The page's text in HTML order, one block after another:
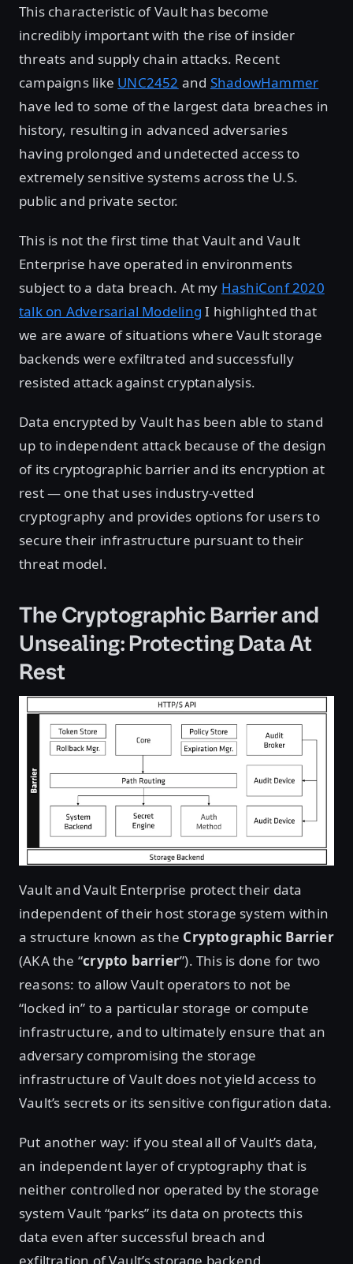
This characteristic of Vault has become
incredibly important with the rise of insider
threats and supply chain attacks. Recent
campaigns like UNC2452 and ShadowHammer
have led to some of the largest data breaches in
history, resulting in advanced adversaries
having prolonged and undetected access to
extremely sensitive systems across the U.S.
public and private sector.
This is not the first time that Vault and Vault
Enterprise have operated in environments
subject to a data breach. At my HashiConf 2020
talk on Adversarial Modeling I highlighted that
we are aware of situations where Vault storage
backends were exfiltrated and successfully
resisted attack against cryptanalysis.
Data encrypted by Vault has been able to stand
up to independent attack because of the design
of its cryptographic barrier and its encryption at
rest — one that uses industry-vetted
cryptography and provides options for users to
secure their infrastructure pursuant to their
threat model.
The Cryptographic Barrier and
Unsealing: Protecting Data At
Rest
Vault and Vault Enterprise protect their data
independent of their host storage system within
a structure known as the Cryptographic Barrier
(AKA the “crypto barrier”). This is done for two
reasons: to allow Vault operators to not be
“locked in” to a particular storage or compute
infrastructure, and to ultimately ensure that an
adversary compromising the storage
infrastructure of Vault does not yield access to
Vault’s secrets or its sensitive configuration data.
Put another way: if you steal all of Vault’s data,
an independent layer of cryptography that is
neither controlled nor operated by the storage
system Vault “parks” its data on protects this
data even after successful breach and
exfiltration of Vault’s storage backend.